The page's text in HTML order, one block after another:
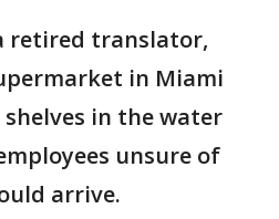
retired translator,
in Miami
in the water
unsure of
arrive.